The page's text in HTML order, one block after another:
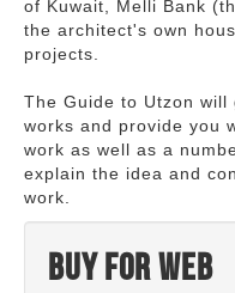
of Kuwait, Melli Bank
the architect's own
projects.
The Guide to Utzon
works and provide you
work as well as a
explain the idea and
work.
Buy for web